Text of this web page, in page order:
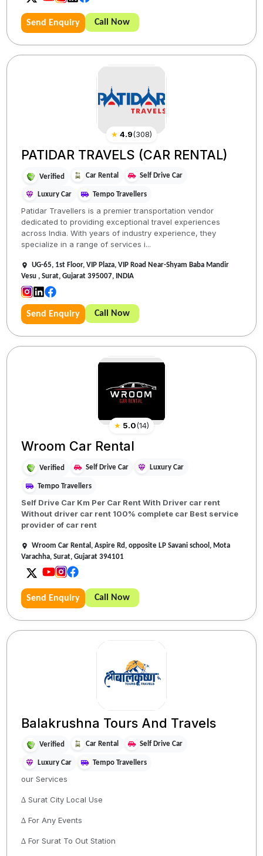
Send Enquiry Call Now
★ 4.9(308)
PATIDAR TRAVELS (CAR RENTAL)
Verified Car Rental Self Drive Car
Luxury Car Tempo Travellers
Patidar Travellers is a premier transportation vendor
dedicated to providing exceptional travel experiences
across India. With years of industry experience, they
specialize in a range of services i...
UG-65, 1st Floor, VIP Plaza, VIP Road Near-Shyam Baba Mandir
Vesu , Surat, Gujarat 395007, INDIA
Send Enquiry Call Now
★ 5.0(14)
Wroom Car Rental
Verified Self Drive Car Luxury Car
Tempo Travellers
Self Drive Car Km Per Car Rent With Driver car rent
Without driver car rent 100% complete car Best service
provider of car rent
Wroom Car Rental, Aspire Rd, opposite LP Savani school, Mota
Varachha, Surat, Gujarat 394101
Send Enquiry Call Now
Balakrushna Tours And Travels
Verified Car Rental Self Drive Car
Luxury Car Tempo Travellers
our Services
∆ Surat City Local Use
∆ For Any Events
∆ For Surat To Out Station